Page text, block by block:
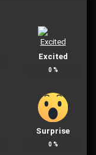
Excited
0 %
Surprise
0 %